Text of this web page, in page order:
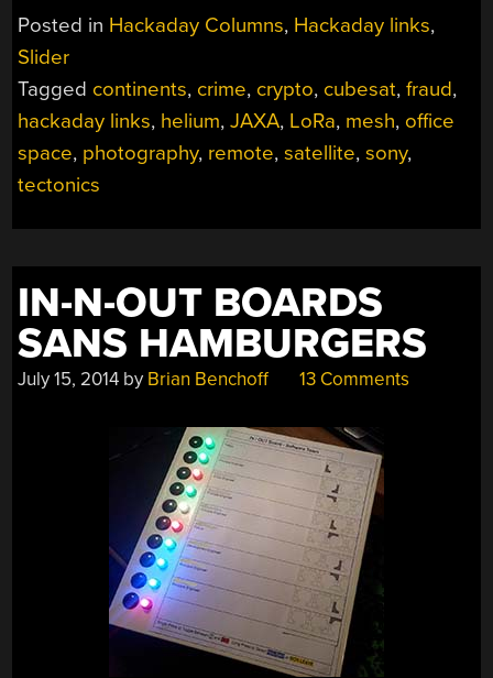
JANUARY
Posted in Hackaday Columns, Hackaday links,
Slider
Tagged continents, crime, crypto, cubesat,fraud,
hackaday links, helium,JAXA, LoRa, mesh, office
space, photography, remote,satellite,sony,
tectonics
IN-N-OUT BOARDS
SANS HAMBURGERS
July 15, 2014 by Brian Benchoff 13 Comments